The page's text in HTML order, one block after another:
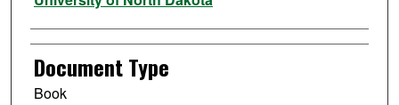
Document Type
Book